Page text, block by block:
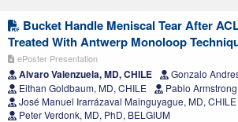
Bucket Handle Meniscal Tear After
Treated With Antwerp Monoloop
ePoster Presentation
Alvaro Valenzuela, MD, CHILE
Gonzalo
Eithan Goldbaum, MD, CHILE
Pablo
José Manuel Irarrázaval Mainguyague, MD, CHILE
Peter Verdonk, MD, PhD, BELGIUM